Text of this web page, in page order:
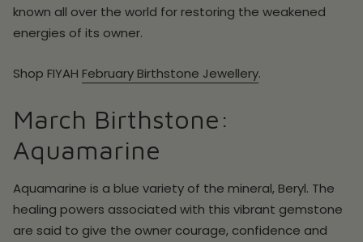
known all over the world for restoring the weakened
energies of its owner.
Shop FIYAH FebruaryBirthstone Jewellery.
March Birthstone:
Aquamarine
Aquamarine is a blue variety of the mineral, Beryl. The
healing powers associated with this vibrant gemstone
are said to give the owner courage, confidence and